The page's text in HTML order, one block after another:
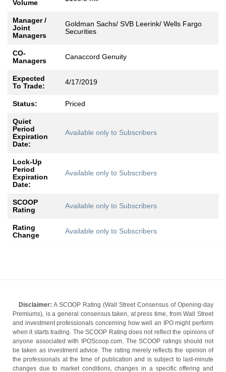
Volume
Manager /
Joint
Managers
Goldman Sachs/ SVB Leerink/ Wells Fargo
Securities
CO-
Managers
Canaccord Genuity
Expected
To Trade:
4/17/2019
Status: Priced
Quiet
Period
Expiration
Date:
Available only to Subscribers
Lock-Up
Period
Expiration
Date:
Available only to Subscribers
SCOOP
Rating
Available only to Subscribers
Rating
Change
Available only to Subscribers
Disclaimer: A SCOOP Rating (Wall Street Consensus of Opening-day
Premiums), is a general consensus taken, at press time, from Wall Street
and investment professionals concerning how well an IPO might perform
when it starts trading. The SCOOP Rating does not reflect the opinions of
anyone associated with IPOScoop.com. The SCOOP ratings should not
be taken as investment advice. The rating merely reflects the opinion of
the professionals at the time of publication and is subject to last-minute
changes due to market conditions, changes in a specific offering and